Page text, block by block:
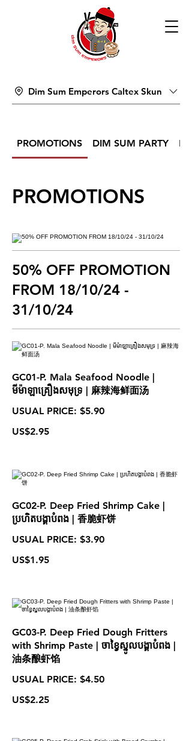
Dim Sum Emperors Caltex Skun
PROMOTIONS DIM SUM PARTY
PROMOTIONS
50% OFF PROMOTION
FROM 18/10/24 -
31/10/24
GC01-P. Mala Seafood Noodle |
មីម៉ាឡាគ្រឿងសមុទ្រ | 麻辣海鲜面汤
USUAL PRICE: $5.90
US$2.95
GC02-P. Deep Fried Shrimp Cake |
ប្រហិតបង្គាបំពង | 香脆虾饼
USUAL PRICE: $3.90
US$1.95
GC03-P. Deep Fried Dough Fritters
with Shrimp Paste | ចាខ្វៃស្នូលបង្គាបំពង |
油条酿虾馅
USUAL PRICE: $4.50
US$2.25